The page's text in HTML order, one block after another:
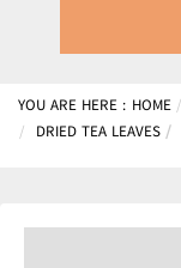
YOU ARE HERE : HOME
DRIED TEA LEAVES